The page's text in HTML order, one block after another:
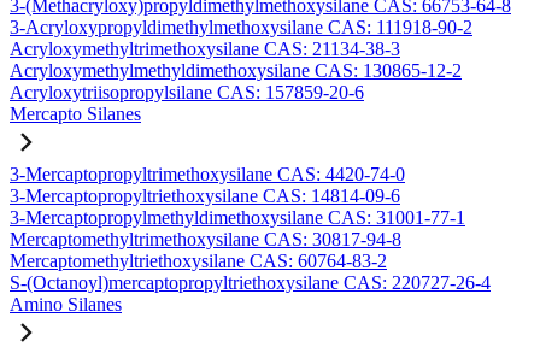
3-(Methacryloxy)propyldimethylmethoxysilane CAS: 66753-64-8
3-Acryloxypropyldimethylmethoxysilane CAS: 111918-90-2
Acryloxymethyltrimethoxysilane CAS: 21134-38-3
Acryloxymethylmethyldimethoxysilane CAS: 130865-12-2
Acryloxytriisopropylsilane CAS: 157859-20-6
Mercapto Silanes
3-Mercaptopropyltrimethoxysilane CAS: 4420-74-0
3-Mercaptopropyltriethoxysilane CAS: 14814-09-6
3-Mercaptopropylmethyldimethoxysilane CAS: 31001-77-1
Mercaptomethyltrimethoxysilane CAS: 30817-94-8
Mercaptomethyltriethoxysilane CAS: 60764-83-2
S-(Octanoyl)mercaptopropyltriethoxysilane CAS: 220727-26-4
Amino Silanes